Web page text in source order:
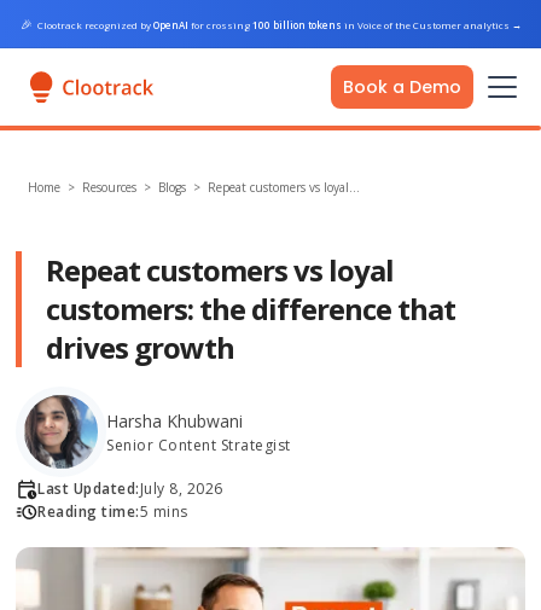
🎉 Clootrack recognized byOpenAI for crossing100 billion tokens in Voice of the Customer analytics →
Book a Demo
Home > Resources > Blogs > Repeat customers vs loyal…
Repeat customers vs loyal
customers: the difference that
drives growth
Harsha Khubwani
Senior Content Strategist
Last Updated:July 8, 2026
Reading time:5 mins